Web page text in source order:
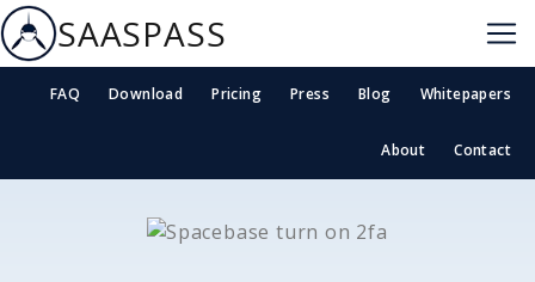
SAASPASS
FAQ Download Pricing Press Blog Whitepapers
About Contact